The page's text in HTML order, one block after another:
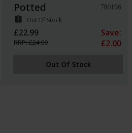
Potted 780196
assignment_late Out Of Stock
£22.99
RRP: £24.99
Save:
£2.00
Out Of Stock